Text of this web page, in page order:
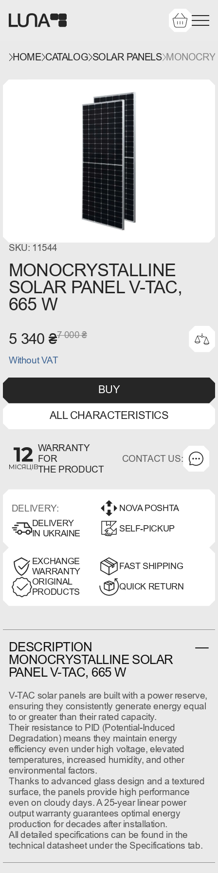
HOME CATALOG SOLAR PANELS
SKU: 11544
MONOCRYSTALLINE
SOLAR PANEL V-TAC,
665 W
5 340 ₴7 000 ₴
Without VAT
BUY
ALL CHARACTERISTICS
WARRANTY
FOR
THE PRODUCT
CONTACT US:
DELIVERY:
NOVA POSHTA
DELIVERY
IN UKRAINE
SELF-PICKUP
EXCHANGE
WARRANTY
FAST SHIPPING
ORIGINAL
PRODUCTS
QUICK RETURN
DESCRIPTION
MONOCRYSTALLINE SOLAR
PANEL V-TAC, 665 W
V-TAC solar panels are built with a power reserve,
ensuring they consistently generate energy equal
to or greater than their rated capacity.
Their resistance to PID (Potential-Induced
Degradation) means they maintain energy
efficiency even under high voltage, elevated
temperatures, increased humidity, and other
environmental factors.
Thanks to advanced glass design and a textured
surface, the panels provide high performance
even on cloudy days. A 25-year linear power
output warranty guarantees optimal energy
production for decades after installation.
All detailed specifications can be found in the
technical datasheet under the Specifications tab.